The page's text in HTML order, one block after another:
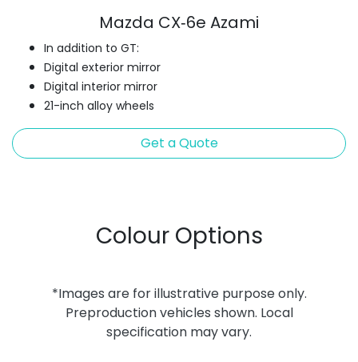
Mazda CX‑6e Azami
In addition to GT:
Digital exterior mirror
Digital interior mirror
21-inch alloy wheels
Get a Quote
Colour Options
*Images are for illustrative purpose only.
Preproduction vehicles shown. Local
specification may vary.